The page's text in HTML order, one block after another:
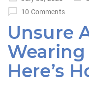
on
10 Comments
Unsure
Wearing
Here’s